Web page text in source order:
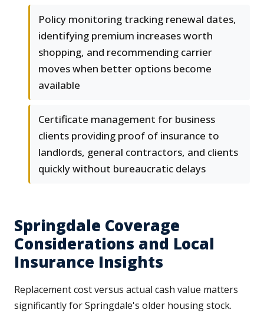
Policy monitoring tracking renewal dates,
identifying premium increases worth
shopping, and recommending carrier
moves when better options become
available
Certificate management for business
clients providing proof of insurance to
landlords, general contractors, and clients
quickly without bureaucratic delays
Springdale Coverage
Considerations and Local
Insurance Insights
Replacement cost versus actual cash value matters
significantly for Springdale's older housing stock.